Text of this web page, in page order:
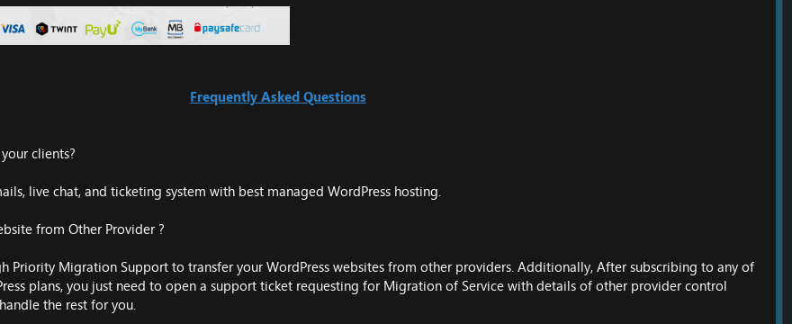
Frequently Asked Questions
clients?
live chat, and ticketing system with best managed WordPress hosting.
from Other Provider ?
Priority Migration Support to transfer your WordPress websites from other providers. Additionally, After subscribing to any of
plans, you just need to open a support ticket requesting for Migration of Service with details of other provider control
the rest for you.